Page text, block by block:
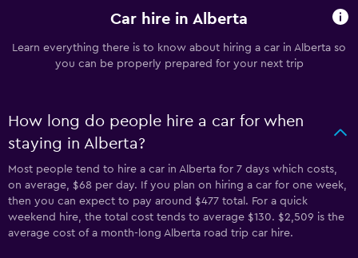
Car hire in Alberta
Learn everything there is to know about hiring a car in Alberta so
you can be properly prepared for your next trip
How long do people hire a car for when
staying in Alberta?
Most people tend to hire a car in Alberta for 7 days which costs,
on average, $68 per day. If you plan on hiring a car for one week,
then you can expect to pay around $477 total. For a quick
weekend hire, the total cost tends to average $130. $2,509 is the
average cost of a month-long Alberta road trip car hire.